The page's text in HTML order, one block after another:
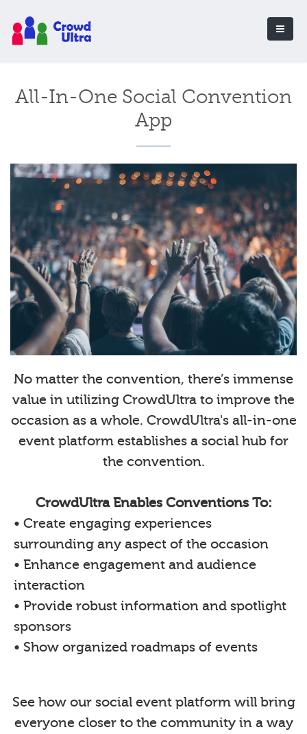
All-In-One Social Convention
App
No matter the convention, there’s immense
value in utilizing CrowdUltra to improve the
occasion as a whole. CrowdUltra's all-in-one
event platform establishes a social hub for
the convention.
CrowdUltra Enables Conventions To:
• Create engaging experiences
surrounding any aspect of the occasion
• Enhance engagement and audience
interaction
• Provide robust information and spotlight
sponsors
• Show organized roadmaps of events
See how our social event platform will bring
everyone closer to the community in a way